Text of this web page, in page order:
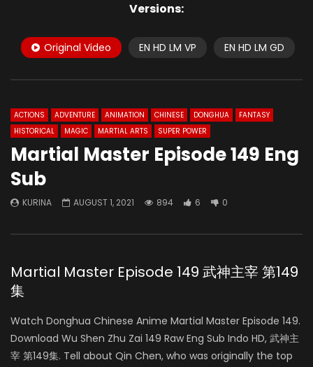
Versions:
Original Video EN HD LM VP EN HD LM GD
ACTIONS ADVENTURE ANIMATION CHINESE DONGHUA
FANTASY
HISTORICAL
MAGIC MARTIAL ARTS SUPER POWER
Martial Master Episode 149 Eng
Sub
KURINA AUGUST 1, 2021 894 6 0
Martial Master Episode 149 武神主宰 第149
集
Watch Donghua Chinese Anime Martial Master Episode 149.
Download Wu Shen Zhu Zai 149 Raw Eng Sub Indo HD, 武神主
宰 第149集. Tell about Qin Chen, who was originally the top